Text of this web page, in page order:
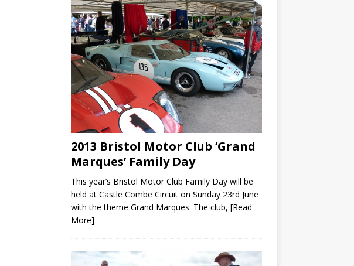
2013 Bristol Motor Club ‘Grand
Marques’ Family Day
This year’s Bristol Motor Club Family Day will be
held at Castle Combe Circuit on Sunday 23rd June
with the theme Grand Marques. The club, [Read
More]